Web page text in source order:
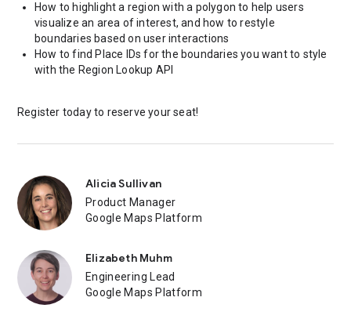
How to highlight a region with a polygon to help users
visualize an area of interest, and how to restyle
boundaries based on user interactions
How to find Place IDs for the boundaries you want to style
with the Region Lookup API
Register today to reserve your seat!
Alicia Sullivan
Product Manager
Google Maps Platform
Elizabeth Muhm
Engineering Lead
Google Maps Platform